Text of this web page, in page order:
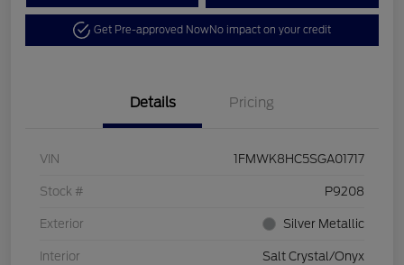
Get Pre-approved NowNo impact on your credit
Details Pricing
VIN 1FMWK8HC5SGA01717
Stock # P9208
Exterior Silver Metallic
Interior Salt Crystal/Onyx